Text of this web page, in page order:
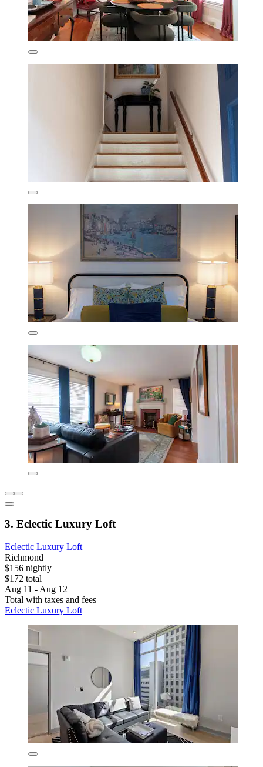
3. Eclectic Luxury Loft
Eclectic Luxury Loft
Richmond
$156 nightly
$172 total
Aug 11 - Aug 12
Total with taxes and fees
Eclectic Luxury Loft